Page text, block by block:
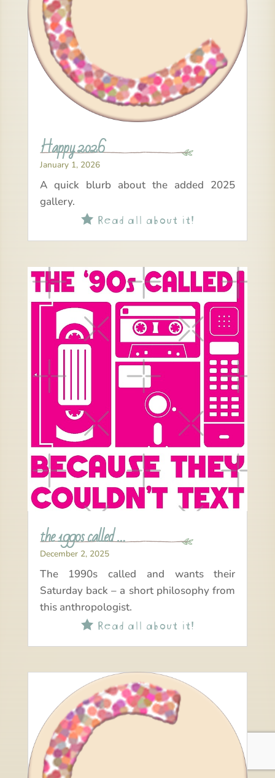
Happy 2026
January 1, 2026
A quick blurb about the added 2025
gallery.
Read all about it!
the 1990s called …
December 2, 2025
The 1990s called and wants their
Saturday back – a short philosophy from
this anthropologist.
Read all about it!